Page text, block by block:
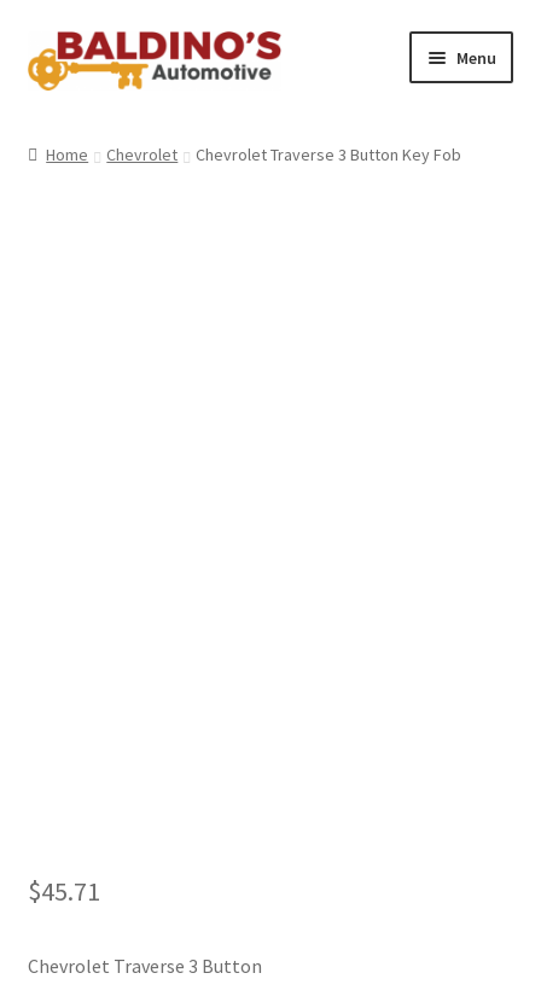
Skip
to
Skip
to
Menu
Home Chevrolet Chevrolet Traverse 3 Button Key Fob
$45.71
Chevrolet Traverse 3 Button